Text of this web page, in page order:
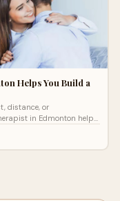
Helps You Build a
distance, or
in Edmonton helps
healthier, and more